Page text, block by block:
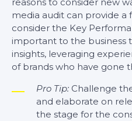
media audit can provide
consider the Key
important to the business
insights, leveraging
of brands who have gone
Pro Tip: Challenge
and elaborate on
the stage for the